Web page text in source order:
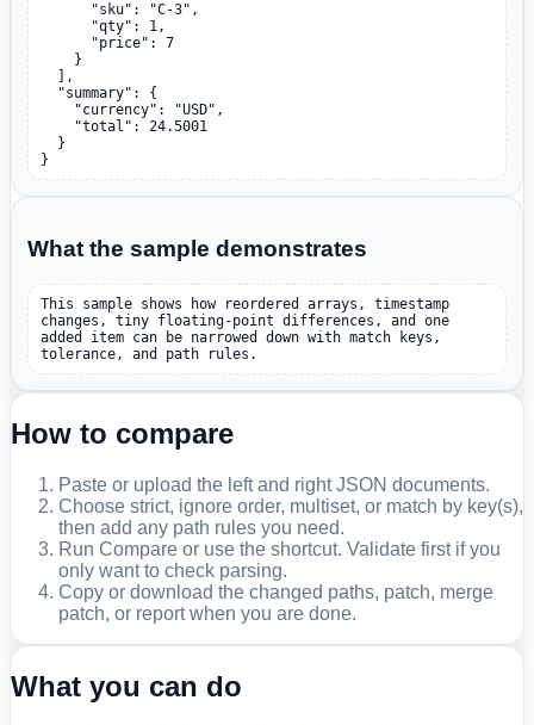
}
What the sample demonstrates
This sample shows how reordered arrays, timestamp
changes, tiny floating-point differences, and one
added item can be narrowed down with match keys,
tolerance, and path rules.
How to compare
Paste or upload the left and right JSON documents.
Choose strict, ignore order, multiset, or match by key(s),
then add any path rules you need.
Run Compare or use the shortcut. Validate first if you
only want to check parsing.
Copy or download the changed paths, patch, merge
patch, or report when you are done.
What you can do